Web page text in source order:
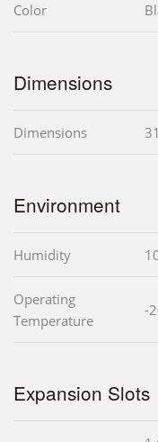
Color
Dimensions
Dimensions
Environment
Humidity
Operating
Temperature
-
Expansion Slots